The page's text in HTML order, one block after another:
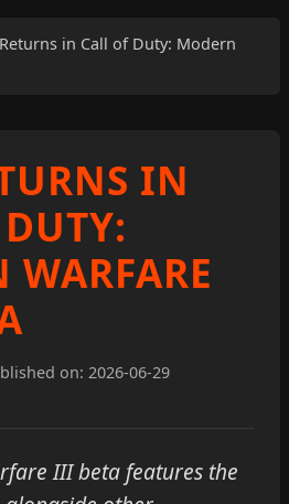
in Call of Duty: Modern
IN
WARFARE
on: 2026-06-29
III beta features the